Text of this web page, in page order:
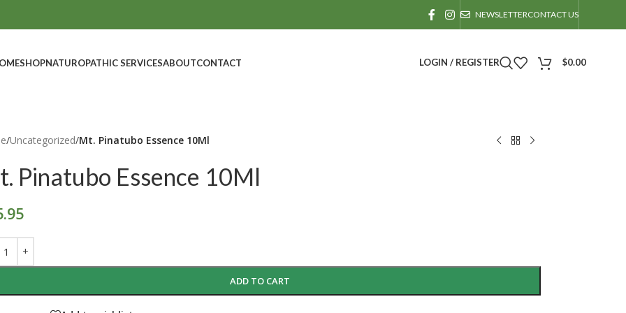
NEWSLETTERCONTACT US
SHOPNATUROPATHIC SERVICESABOUTCONTACT LOGIN / REGISTER $0.00
/Uncategorized/Mt. Pinatubo Essence 10Ml
Pinatubo Essence 10Ml
ADD TO CART